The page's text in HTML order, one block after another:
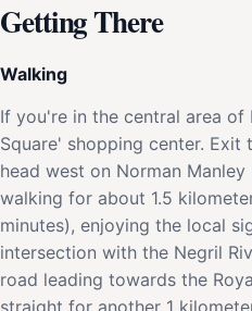
Getting There
Walking
If you're in the central area
Square' shopping center. Exit
head west on Norman
walking for about 1.5
minutes), enjoying the local
intersection with the Negril
road leading towards the
straight for another 1